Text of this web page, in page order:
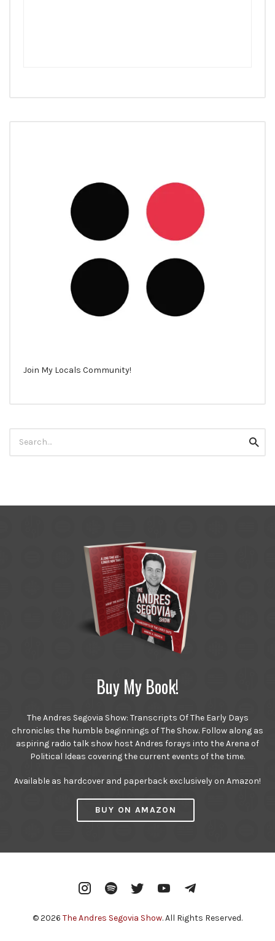
Join My Locals Community!
for:
Buy My Book!
The Andres Segovia Show: Transcripts Of The Early Days
chronicles the humble beginnings of The Show. Follow along as
aspiring radio talk show host Andres forays into the Arena of
Political Ideas covering the current events of the time.
Available as hardcover and paperback exclusively on Amazon!
BUY ON AMAZON
InstagramSpotify Twitter YouTube
© 2026 The Andres Segovia Show. All Rights Reserved.